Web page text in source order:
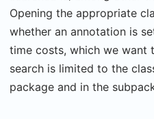
Opening the appropriate
whether an annotation is
time costs, which we want
search is limited to the
package and in the